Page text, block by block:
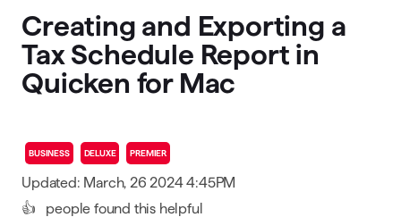
Creating and Exporting a
Tax Schedule Report in
Quicken for Mac
BUSINESS DELUXE PREMIER
Updated: March, 26 2024 4:45PM
👍
people found this helpful